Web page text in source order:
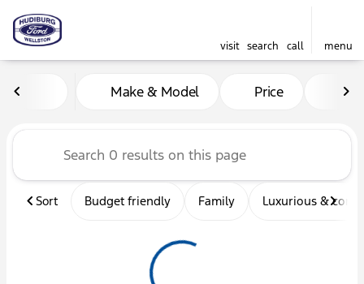
visit search call menu
Vehicles for Sale at
Make & Model Price
Sort Budget friendly Family Luxurious &